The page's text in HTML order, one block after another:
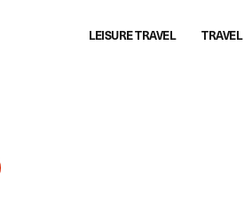
LEISURE TRAVEL